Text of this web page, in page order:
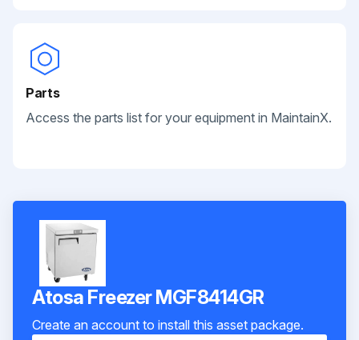
Parts
Access the parts list for your equipment in MaintainX.
Atosa Freezer MGF8414GR
Create an account to install this asset package.